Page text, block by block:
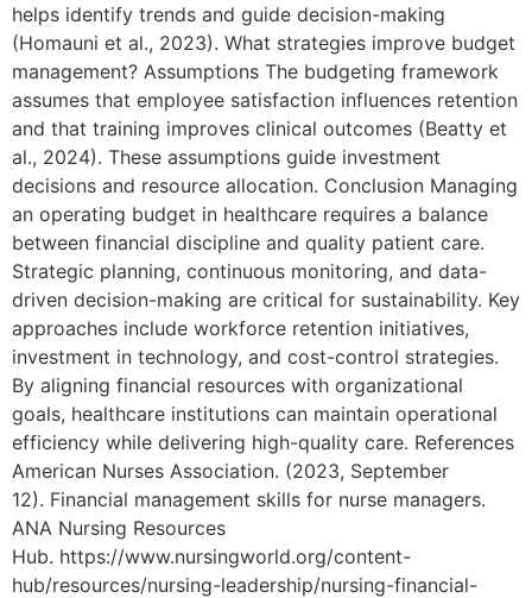
helps identify trends and guide decision-making
(Homauni et al., 2023). What strategies improve budget
management? Assumptions The budgeting framework
assumes that employee satisfaction influences retention
and that training improves clinical outcomes (Beatty et
al., 2024). These assumptions guide investment
decisions and resource allocation. Conclusion Managing
an operating budget in healthcare requires a balance
between financial discipline and quality patient care.
Strategic planning, continuous monitoring, and data-
driven decision-making are critical for sustainability. Key
approaches include workforce retention initiatives,
investment in technology, and cost-control strategies.
By aligning financial resources with organizational
goals, healthcare institutions can maintain operational
efficiency while delivering high-quality care. References
American Nurses Association. (2023, September
12). Financial management skills for nurse managers.
ANA Nursing Resources
Hub. https://www.nursingworld.org/content-
hub/resources/nursing-leadership/nursing-financial-